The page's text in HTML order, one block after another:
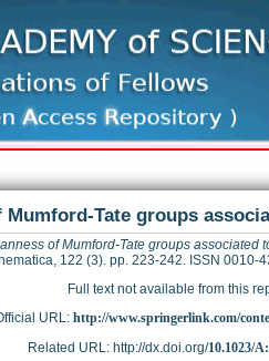
Mumford-Tate groups
of Mumford-Tate groups associated
122 (3). pp. 223-242. ISSN 0010-
Full text not available from this
URL: http://www.springerlink.com/
Related URL: http://dx.doi.org/10.1023/